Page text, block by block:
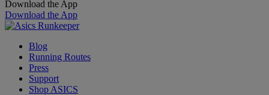
Download the App
Download the App
Blog
Running Routes
Press
Support
Shop ASICS